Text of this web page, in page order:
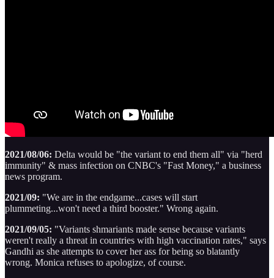
2021/08/06: Delta would be "the variant to end them all" via "herd
immunity" & mass infection on CNBC's "Fast Money," a business
news program.
2021/09: "We are in the endgame...cases will start
plummeting...won't need a third booster." Wrong again.
2021/09/05: "Variants shmariants made sense because variants
weren't really a threat in countries with high vaccination rates," says
Gandhi as she attempts to cover her ass for being so blatantly
wrong. Monica refuses to apologize, of course.